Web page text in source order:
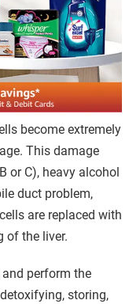
become extremely
This damage
or C), heavy alcohol
duct problem,
are replaced with
of the liver.
perform the
storing,